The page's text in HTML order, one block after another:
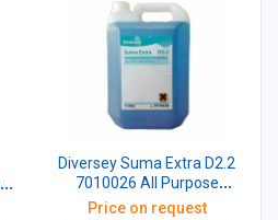
Diversey Suma Extra D2.2
7010026 All Purpose
Cleaner Concentrate Liquid
Price on request